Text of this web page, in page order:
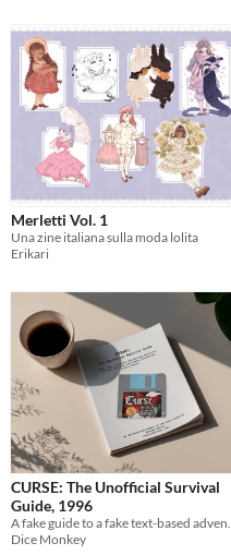
Merletti Vol. 1
Una zine italiana sulla moda lolita
Erikari
CURSE: The Unofficial Survival
Guide, 1996
Dice Monkey